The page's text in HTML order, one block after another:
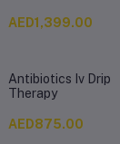
AED1,399.00
Antibiotics Iv Drip
Therapy
AED875.00